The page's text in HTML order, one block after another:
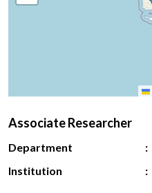
Associate Researcher
Department
Institution